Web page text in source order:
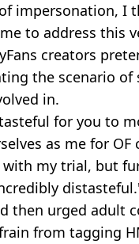
impersonation, I
to address this
creators
the scenario of
in.
for you to
as me for
with my trial, but
then urged adult
from tagging